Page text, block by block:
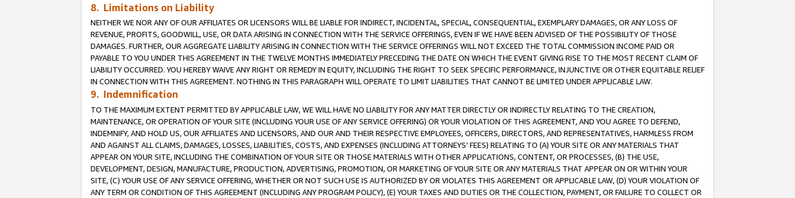
8. Limitations on Liability
NEITHER WE NOR ANY OF OUR AFFILIATES OR LICENSORS WILL BE LIABLE FOR INDIRECT, INCIDENTAL, SPECIAL, CONSEQUENTIAL, EXEMPLARY DAMAGES, OR ANY LOSS OF
REVENUE, PROFITS, GOODWILL, USE, OR DATA ARISING IN CONNECTION WITH THE SERVICE OFFERINGS, EVEN IF WE HAVE BEEN ADVISED OF THE POSSIBILITY OF THOSE
DAMAGES. FURTHER, OUR AGGREGATE LIABILITY ARISING IN CONNECTION WITH THE SERVICE OFFERINGS WILL NOT EXCEED THE TOTAL COMMISSION INCOME PAID OR
PAYABLE TO YOU UNDER THIS AGREEMENT IN THE TWELVE MONTHS IMMEDIATELY PRECEDING THE DATE ON WHICH THE EVENT GIVING RISE TO THE MOST RECENT CLAIM OF
LIABILITY OCCURRED. YOU HEREBY WAIVE ANY RIGHT OR REMEDY IN EQUITY, INCLUDING THE RIGHT TO SEEK SPECIFIC PERFORMANCE, INJUNCTIVE OR OTHER EQUITABLE RELIEF
IN CONNECTION WITH THIS AGREEMENT. NOTHING IN THIS PARAGRAPH WILL OPERATE TO LIMIT LIABILITIES THAT CANNOT BE LIMITED UNDER APPLICABLE LAW.
9. Indemnification
TO THE MAXIMUM EXTENT PERMITTED BY APPLICABLE LAW, WE WILL HAVE NO LIABILITY FOR ANY MATTER DIRECTLY OR INDIRECTLY RELATING TO THE CREATION,
MAINTENANCE, OR OPERATION OF YOUR SITE (INCLUDING YOUR USE OF ANY SERVICE OFFERING) OR YOUR VIOLATION OF THIS AGREEMENT, AND YOU AGREE TO DEFEND,
INDEMNIFY, AND HOLD US, OUR AFFILIATES AND LICENSORS, AND OUR AND THEIR RESPECTIVE EMPLOYEES, OFFICERS, DIRECTORS, AND REPRESENTATIVES, HARMLESS FROM
AND AGAINST ALL CLAIMS, DAMAGES, LOSSES, LIABILITIES, COSTS, AND EXPENSES (INCLUDING ATTORNEYS’ FEES) RELATING TO (A) YOUR SITE OR ANY MATERIALS THAT
APPEAR ON YOUR SITE, INCLUDING THE COMBINATION OF YOUR SITE OR THOSE MATERIALS WITH OTHER APPLICATIONS, CONTENT, OR PROCESSES, (B) THE USE,
DEVELOPMENT, DESIGN, MANUFACTURE, PRODUCTION, ADVERTISING, PROMOTION, OR MARKETING OF YOUR SITE OR ANY MATERIALS THAT APPEAR ON OR WITHIN YOUR
SITE, (C) YOUR USE OF ANY SERVICE OFFERING, WHETHER OR NOT SUCH USE IS AUTHORIZED BY OR VIOLATES THIS AGREEMENT OR APPLICABLE LAW, (D) YOUR VIOLATION OF
ANY TERM OR CONDITION OF THIS AGREEMENT (INCLUDING ANY PROGRAM POLICY), (E) YOUR TAXES AND DUTIES OR THE COLLECTION, PAYMENT, OR FAILURE TO COLLECT OR